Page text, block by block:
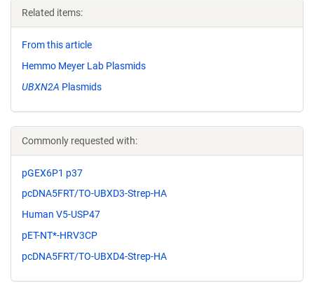
Related items:
From this article
Hemmo Meyer Lab Plasmids
UBXN2A Plasmids
Commonly requested with:
pGEX6P1 p37
pcDNA5FRT/TO-UBXD3-Strep-HA
Human V5-USP47
pET-NT*-HRV3CP
pcDNA5FRT/TO-UBXD4-Strep-HA